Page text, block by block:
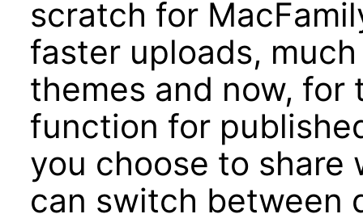
scratch for
faster uploads,
themes and now,
function for
you choose to
can switch between